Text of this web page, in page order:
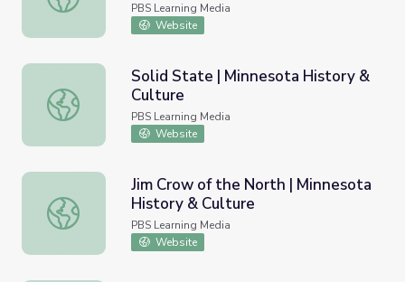
PBS Learning Media
Website
Solid State | Minnesota History & Culture
Solid State | Minnesota History &
Culture
PBS Learning Media
Website
Jim Crow of the North | Minnesota History & Culture
Jim Crow of the North | Minnesota
History & Culture
PBS Learning Media
Website